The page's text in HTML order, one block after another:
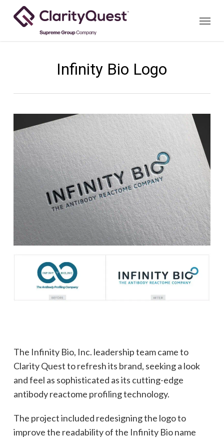
Menu
Infinity Bio Logo
The Infinity Bio, Inc. leadership team came to
Clarity Quest to refresh its brand, seeking a look
and feel as sophisticated as its cutting-edge
antibody reactome profiling technology.
The project included redesigning the logo to
improve the readability of the Infinity Bio name